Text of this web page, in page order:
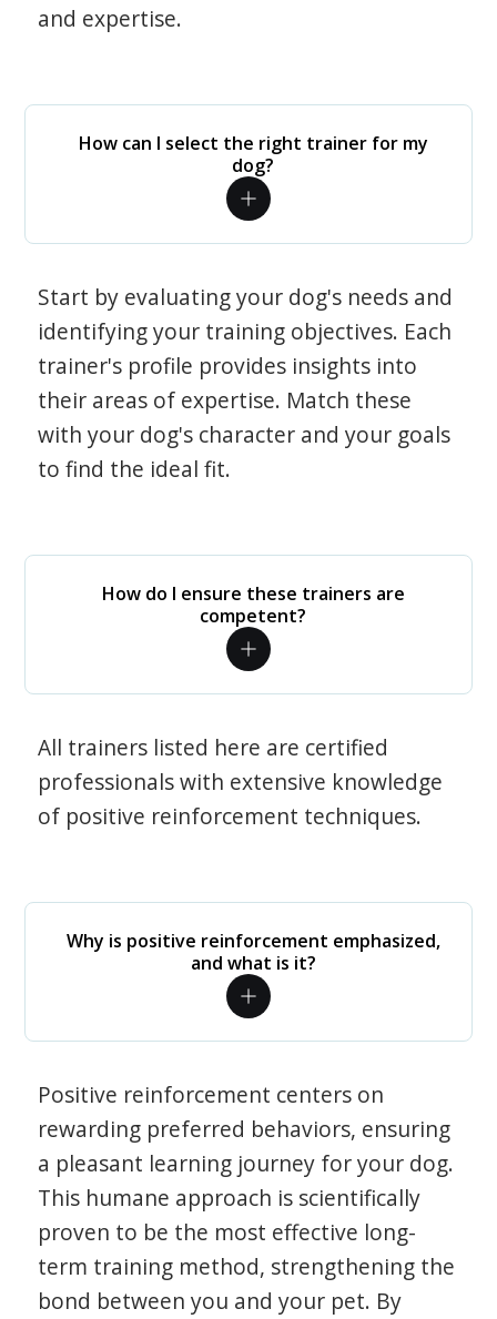
and expertise.
How can I select the right trainer for my
dog?
Start by evaluating your dog's needs and
identifying your training objectives. Each
trainer's profile provides insights into
their areas of expertise. Match these
with your dog's character and your goals
to find the ideal fit.
How do I ensure these trainers are
competent?
All trainers listed here are certified
professionals with extensive knowledge
of positive reinforcement techniques.
Why is positive reinforcement emphasized,
and what is it?
Positive reinforcement centers on
rewarding preferred behaviors, ensuring
a pleasant learning journey for your dog.
This humane approach is scientifically
proven to be the most effective long-
term training method, strengthening the
bond between you and your pet. By